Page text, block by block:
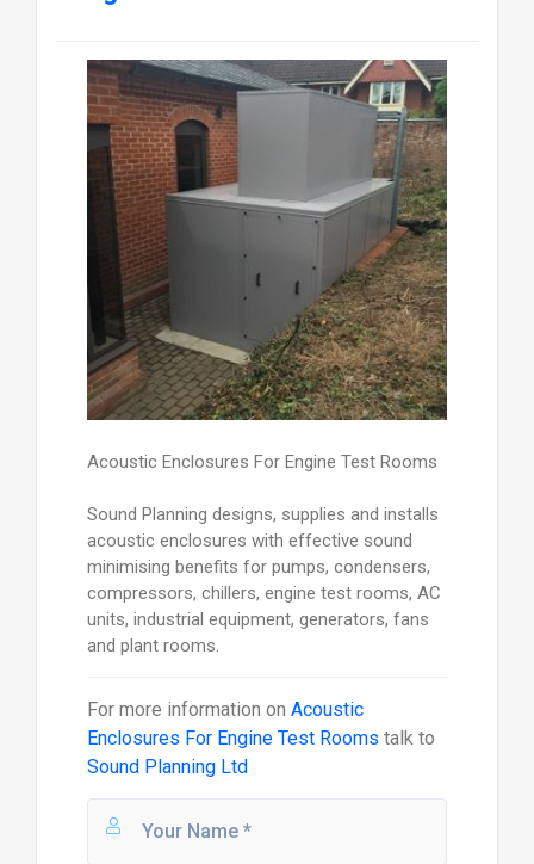
Acoustic Enclosures For Engine Test Rooms
Sound Planning designs, supplies and installs
acoustic enclosures with effective sound
minimising benefits for pumps, condensers,
compressors, chillers, engine test rooms, AC
units, industrial equipment, generators, fans
and plant rooms.
For more information on Acoustic
Enclosures For Engine Test Rooms talk to
Sound Planning Ltd